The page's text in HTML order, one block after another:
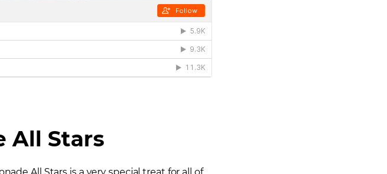
All Stars